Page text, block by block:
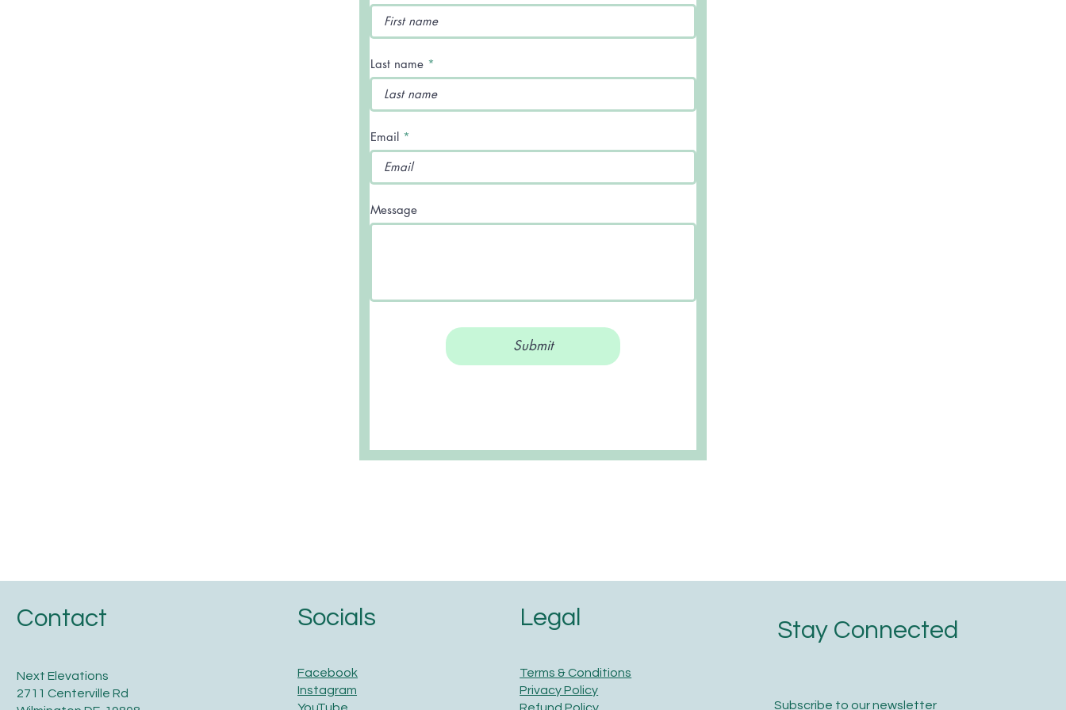
Email
Message
Last name
Submit
Contact
Next Elevations
2711 Centerville Rd
Legal
Terms & Conditions
Privacy Policy
Socials
Facebook
Instagram
Stay Connected
Subscribe to our newsletter